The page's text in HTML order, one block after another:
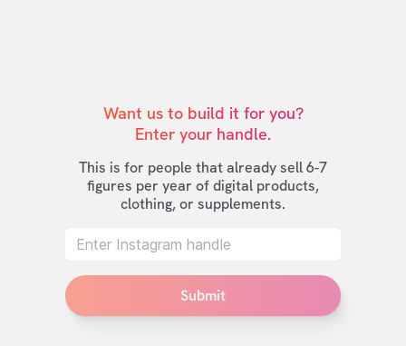
Want us to build it for you?
Enter your handle.
This is for people that already sell 6-7
figures per year of digital products,
clothing, or supplements.
Submit